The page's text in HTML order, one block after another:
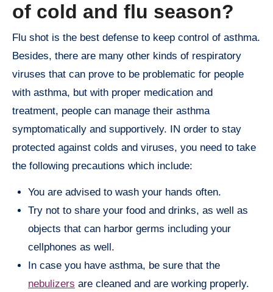
of cold and flu season?
Flu shot is the best defense to keep control of asthma.
Besides, there are many other kinds of respiratory
viruses that can prove to be problematic for people
with asthma, but with proper medication and
treatment, people can manage their asthma
symptomatically and supportively. IN order to stay
protected against colds and viruses, you need to take
the following precautions which include:
You are advised to wash your hands often.
Try not to share your food and drinks, as well as
objects that can harbor germs including your
cellphones as well.
In case you have asthma, be sure that the
nebulizers are cleaned and are working properly.